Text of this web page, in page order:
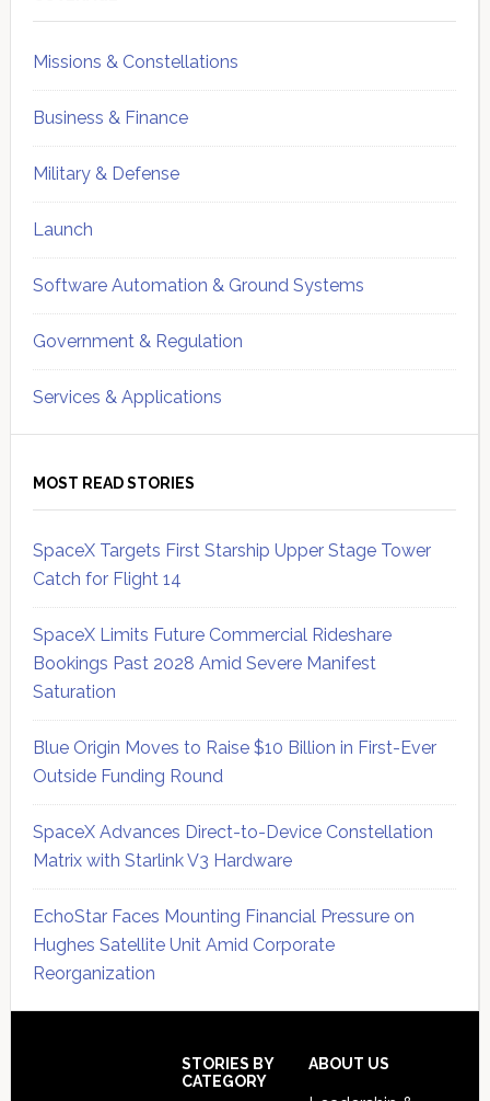
Missions & Constellations
Business & Finance
Military & Defense
Launch
Software Automation & Ground Systems
Government & Regulation
Services & Applications
MOST READ STORIES
SpaceX Targets First Starship Upper Stage Tower
Catch for Flight 14
SpaceX Limits Future Commercial Rideshare
Bookings Past 2028 Amid Severe Manifest
Saturation
Blue Origin Moves to Raise $10 Billion in First-Ever
Outside Funding Round
SpaceX Advances Direct-to-Device Constellation
Matrix with Starlink V3 Hardware
EchoStar Faces Mounting Financial Pressure on
Hughes Satellite Unit Amid Corporate
Reorganization
STORIES BY
CATEGORY
ABOUT US